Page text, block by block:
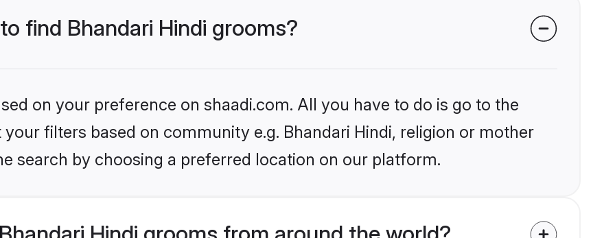
find Bhandari Hindi grooms?
on your preference on shaadi.com. All you have to do is go to the
filters based on community e.g. Bhandari Hindi, religion or mother
search by choosing a preferred location on our platform.